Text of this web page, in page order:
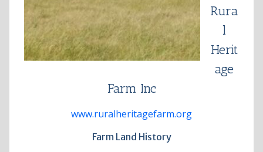
Rura
l
Herit
age
Farm Inc
www.ruralheritagefarm.org
Farm Land History